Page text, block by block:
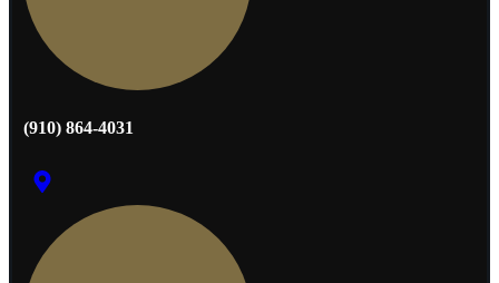
(910) 864-4031